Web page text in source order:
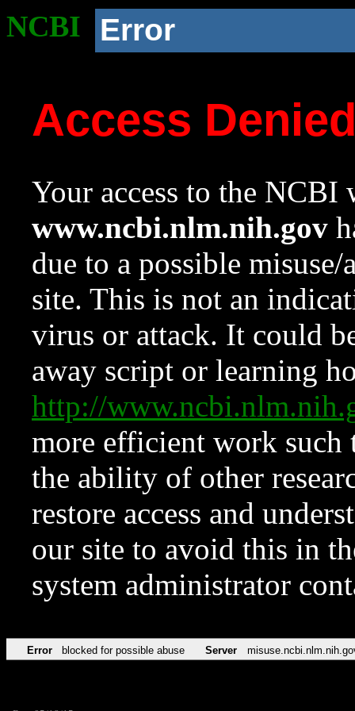
NCBI Error
Access
Your access to the NCBI
www.ncbi.nlm.nih.gov
due to a possible
site. This is not an
virus or attack. It could
away script or learning
http://
more efficient work such
the ability of other
restore access and
our site to avoid this in
system administrator
Error blocked for possible abuse Server